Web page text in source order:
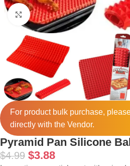
Click to enlarge
For product bulk purchase,
directly with the Vendor.
Pyramid Pan Silicone
$4.99 $3.88